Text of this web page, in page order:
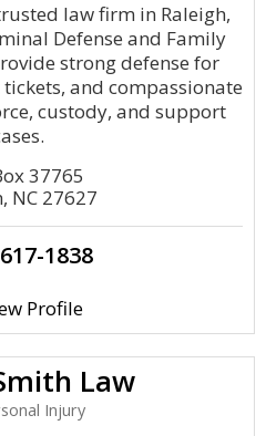
law firm in Raleigh,
Defense and Family
strong defense for
and compassionate
custody, and support
37765
NC 27627
1838
Profile
Law
Injury